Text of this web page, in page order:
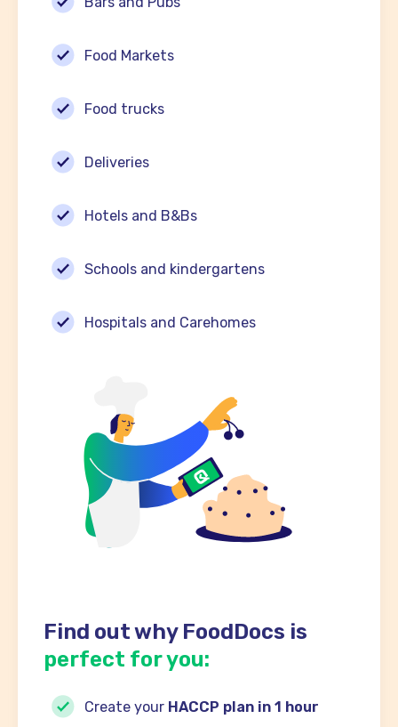
Food Markets
Food trucks
Deliveries
Hotels and B&Bs
Schools and kindergartens
Hospitals and Carehomes
Find out why FoodDocs is
perfect for you:
Create yourHACCP plan in 1 hour